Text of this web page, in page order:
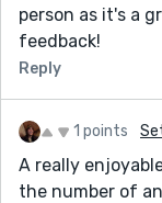
person as it's a
feedback!
Reply
1 points
A really
the number of